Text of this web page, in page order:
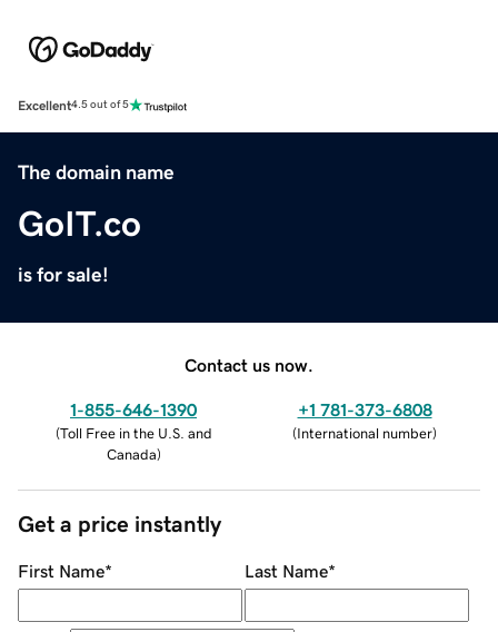
Excellent4.5 out of 5
The domain name
GoIT.co
is for sale!
Contact us now.
1-855-646-1390
(Toll Free in the U.S. and
Canada)
+1 781-373-6808
(International number)
Get a price instantly
First Name* Last Name*